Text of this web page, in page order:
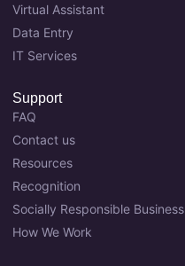
Virtual Assistant
Data Entry
IT Services
Support
FAQ
Contact us
Resources
Recognition
Socially Responsible Business
How We Work